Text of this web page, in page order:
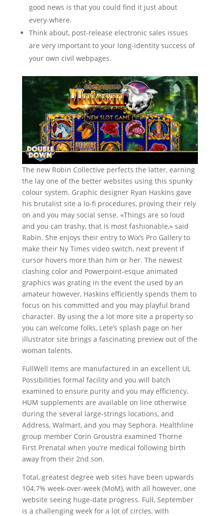
good news is that you could find it just about
every-where.
Think about, post-release electronic sales issues
are very important to your long-identity success of
your own civil webpages.
The new Robin Collective perfects the latter, earning
the lay one of the better websites using this spunky
colour system. Graphic designer Ryan Haskins gave
his brutalist site a lo-fi procedures, proving their rely
on and you may social sense. «Things are so loud
and you can trashy, that is most fashionable,» said
Rabin. She enjoys their entry to Wix’s Pro Gallery to
make their Ny Times video switch, next prevent if
cursor hovers more than him or her. The newest
clashing color and Powerpoint-esque animated
graphics was grating in the event the used by an
amateur however, Haskins efficiently spends them to
focus on his committed and you may playful brand
character. By using the a lot more site a property so
you can welcome folks, Lete’s splash page on her
illustrator site brings a fascinating preview out of the
woman talents.
FullWell items are manufactured in an excellent UL
Possibilities formal facility and you will batch
examined to ensure purity and you may efficiency.
HUM supplements are available on line otherwise
during the several large-strings locations, and
Address, Walmart, and you may Sephora. Healthline
group member Corin Groustra examined Thorne
First Prenatal when you’re medical following birth
away from their 2nd son.
Total, greatest degree web sites have been upwards
104.7% week-over-week (MoM), with all however, one
website seeing huge-date progress. Full, September
is a challenging week for a lot of circles, with